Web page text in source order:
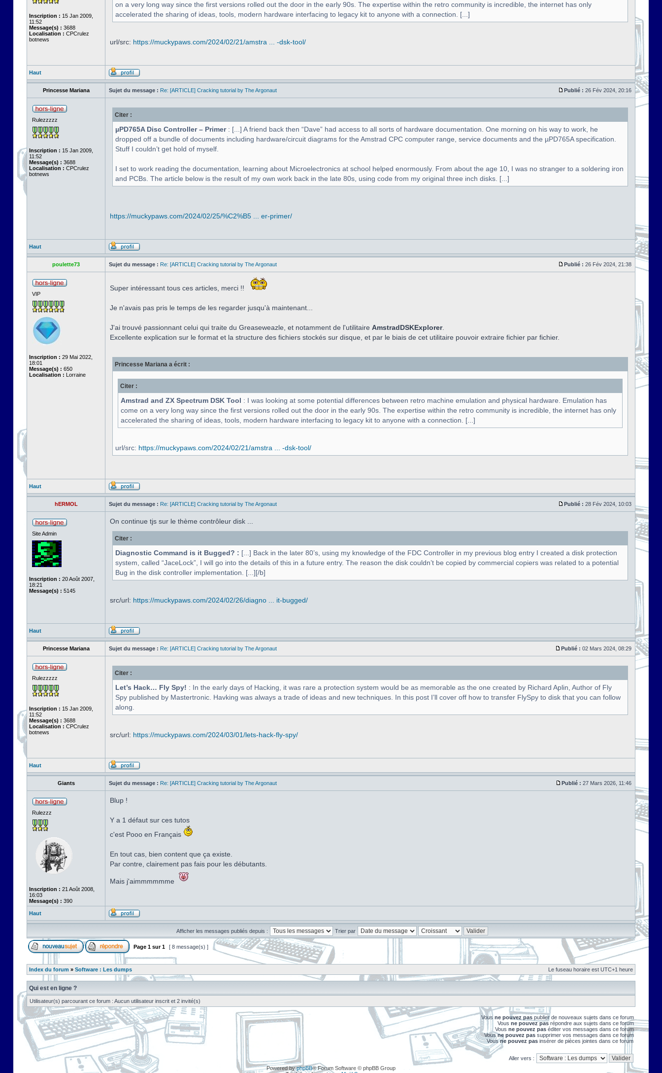
Inscription : 15 Jan 2009,
11:52
Message(s) : 3688
Localisation : CPCrulez
botnews
on a very long way since the first versions rolled out the door in the early 90s. The expertise within the retro community is incredible, the internet has only
accelerated the sharing of ideas, tools, modern hardware interfacing to legacy kit to anyone with a connection. [...]
url/src: https://muckypaws.com/2024/02/21/amstra ... -dsk-tool/
Haut
Princesse Mariana Sujet du message : Re: [ARTICLE] Cracking tutorial by The Argonaut Publié : 26 Fév 2024, 20:16
Rulezzzzz
Inscription : 15 Jan 2009,
11:52
Message(s) : 3688
Localisation : CPCrulez
botnews
Citer :
µPD765A Disc Controller – Primer: [...] A friend back then “Dave” had access to all sorts of hardware documentation. One morning on his way to work, he
dropped off a bundle of documents including hardware/circuit diagrams for the Amstrad CPC computer range, service documents and the µPD765A specification.
Stuff I couldn’t get hold of myself.
I set to work reading the documentation, learning about Microelectronics at school helped enormously. From about the age 10, I was no stranger to a soldering iron
and PCBs. The article below is the result of my own work back in the late 80s, using code from my original three inch disks. [...]
https://muckypaws.com/2024/02/25/%C2%B5 ... er-primer/
Haut
poulette73 Sujet du message : Re: [ARTICLE] Cracking tutorial by The Argonaut Publié : 26 Fév 2024, 21:38
VIP
Inscription : 29 Mai 2022,
18:01
Message(s) : 650
Localisation : Lorraine
Super intéressant tous ces articles, merci !!
Je n'avais pas pris le temps de les regarder jusqu'à maintenant...
J'ai trouvé passionnant celui qui traite du Greaseweazle, et notamment de l'utilitaire AmstradDSKExplorer.
Excellente explication sur le format et la structure des fichiers stockés sur disque, et par le biais de cet utilitaire pouvoir extraire fichier par fichier.
Princesse Mariana a écrit :
Citer :
Amstrad and ZX Spectrum DSK Tool : I was looking at some potential differences between retro machine emulation and physical hardware. Emulation has
come on a very long way since the first versions rolled out the door in the early 90s. The expertise within the retro community is incredible, the internet has only
accelerated the sharing of ideas, tools, modern hardware interfacing to legacy kit to anyone with a connection. [...]
url/src: https://muckypaws.com/2024/02/21/amstra ... -dsk-tool/
Haut
hERMOL Sujet du message : Re: [ARTICLE] Cracking tutorial by The Argonaut Publié : 28 Fév 2024, 10:03
Site Admin
Inscription : 20 Août 2007,
18:21
Message(s) : 5145
On continue tjs sur le thème contrôleur disk ...
Citer :
Diagnostic Command is it Bugged? : [...] Back in the later 80’s, using my knowledge of the FDC Controller in my previous blog entry I created a disk protection
system, called “JaceLock”, I will go into the details of this in a future entry. The reason the disk couldn’t be copied by commercial copiers was related to a potential
Bug in the disk controller implementation. [...][/b]
src/url: https://muckypaws.com/2024/02/26/diagno ... it-bugged/
Haut
Princesse Mariana Sujet du message : Re: [ARTICLE] Cracking tutorial by The Argonaut Publié : 02 Mars 2024, 08:29
Rulezzzzz
Inscription : 15 Jan 2009,
11:52
Message(s) : 3688
Localisation : CPCrulez
botnews
Citer :
Let’s Hack… Fly Spy! : In the early days of Hacking, it was rare a protection system would be as memorable as the one created by Richard Aplin, Author of Fly
Spy published by Mastertronic. Havking was always a trade of ideas and new techniques. In this post I’ll cover off how to transfer FlySpy to disk that you can follow
along.
src/url: https://muckypaws.com/2024/03/01/lets-hack-fly-spy/
Haut
Giants Sujet du message : Re: [ARTICLE] Cracking tutorial by The Argonaut Publié : 27 Mars 2026, 11:46
Rulezzz
Inscription : 21 Août 2008,
16:03
Message(s) : 390
Blup !
Y a 1 défaut sur ces tutos
c'est Pooo en Français
En tout cas, bien content que ça existe.
Par contre, clairement pas fais pour les débutants.
Mais j'aimmmmmme
Haut
Afficher les messages publiés depuis : Trier par
Page 1 sur1 [ 8 message(s) ]
Index du forum » Software : Les dumps Le fuseau horaire est UTC+1 heure
Qui est en ligne ?
Utilisateur(s) parcourant ce forum : Aucun utilisateur inscrit et 2 invité(s)
Vousne pouvez pas publier de nouveaux sujets dans ce forum
Vous ne pouvez pas répondre aux sujets dans ce forum
Vous ne pouvez pas éditer vos messages dans ce forum
Vousne pouvez pas supprimer vos messages dans ce forum
Vousne pouvez pas insérer de pièces jointes dans ce forum
Aller vers :
Powered byphpBB® Forum Software © phpBB Group